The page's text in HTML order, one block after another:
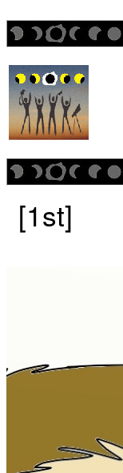
[1st]